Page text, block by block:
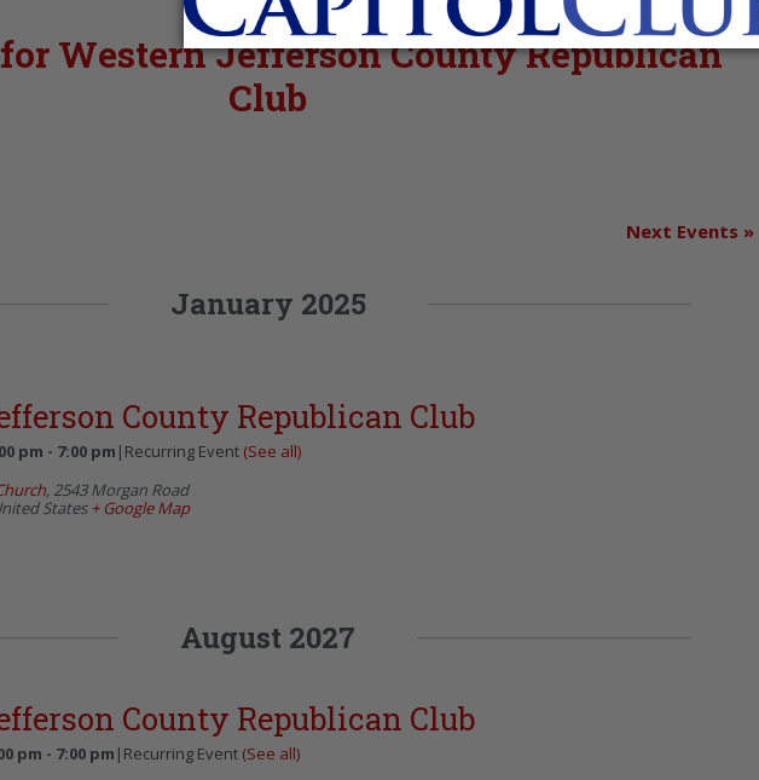
Western Jefferson County Republican
Club
Next Events »
January 2025
County Republican Club
pm - 7:00 pm | Recurring Event (See all)
, 2543 Morgan Road
States + Google Map
August 2027
County Republican Club
pm - 7:00 pm | Recurring Event (See all)